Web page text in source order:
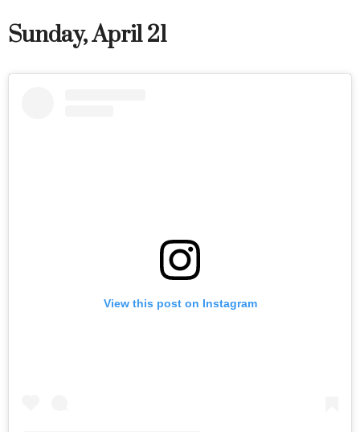
Sunday, April 21
View this post on Instagram